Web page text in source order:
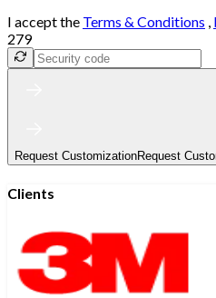
I accept the Terms & Conditions ,
279
Request CustomizationRequest
Clients